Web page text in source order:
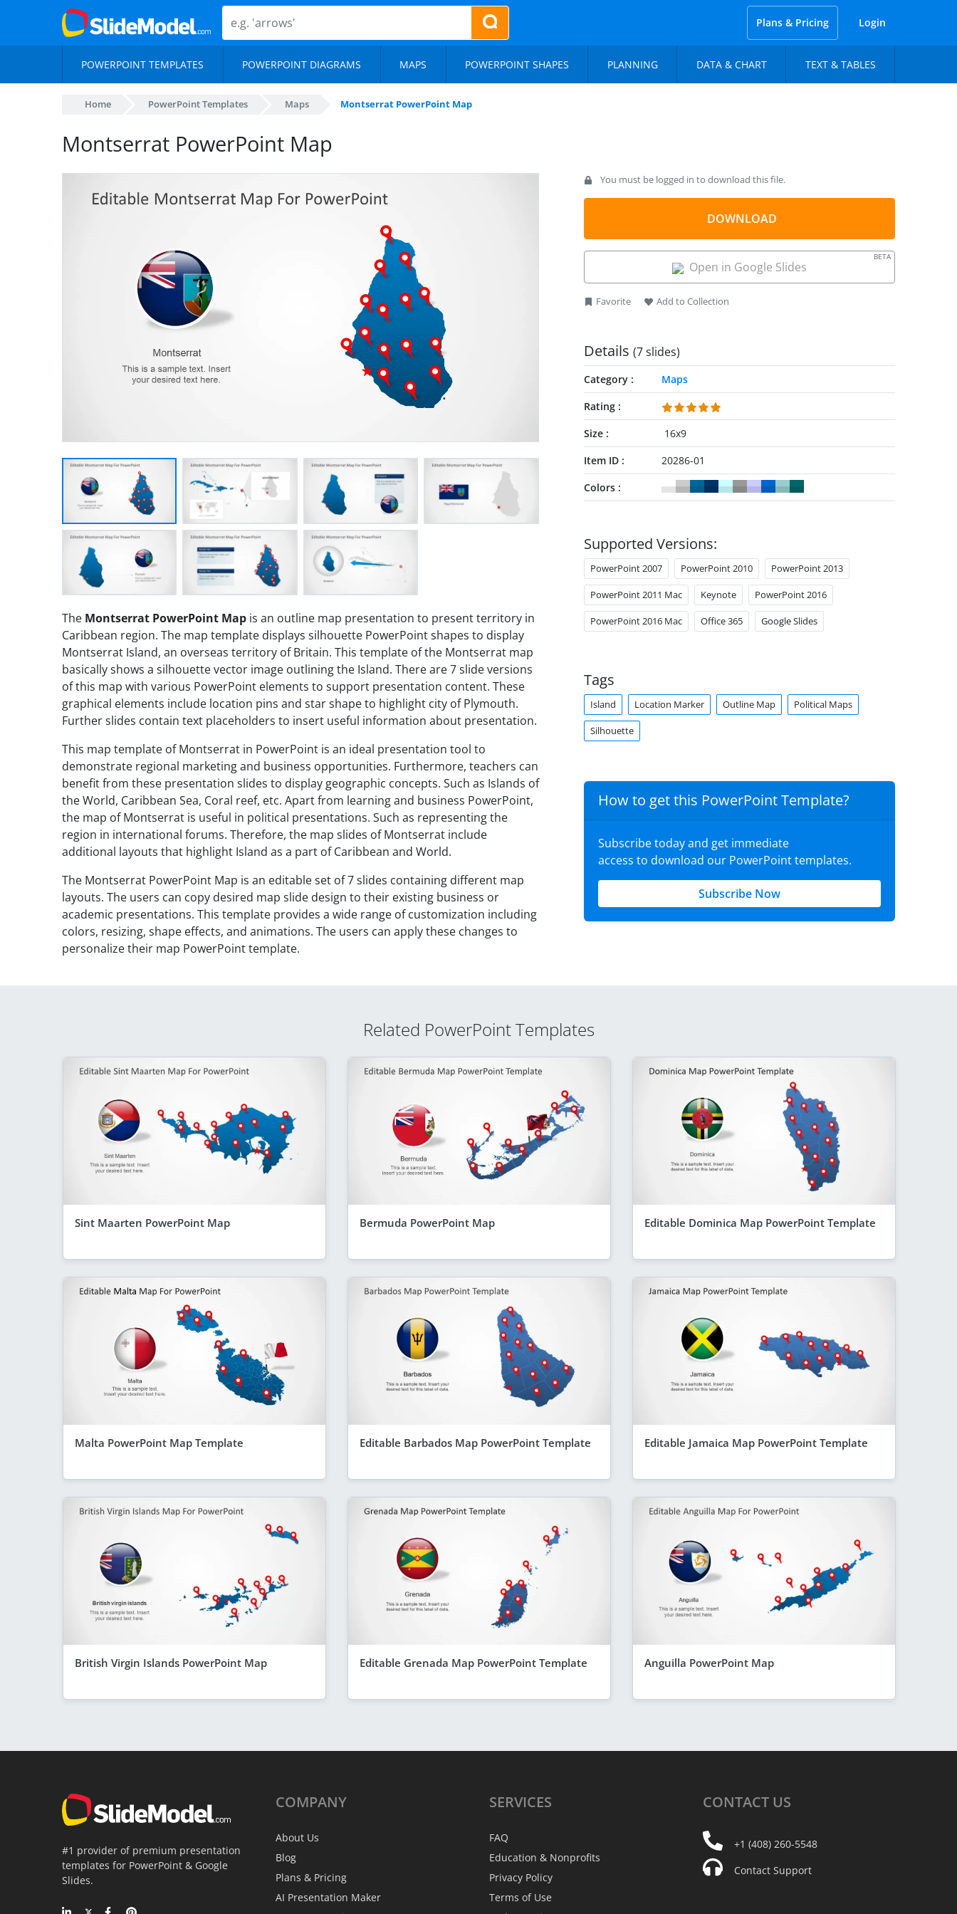
Plans & Pricing Login
POWERPOINT TEMPLATES POWERPOINT DIAGRAMS MAPS POWERPOINT SHAPES PLANNING DATA & CHART TEXT & TABLES
Home PowerPoint Templates Maps Montserrat PowerPoint Map
Montserrat PowerPoint Map
The Montserrat PowerPoint Map is an outline map presentation to present territory in
Caribbean region. The map template displays silhouette PowerPoint shapes to display
Montserrat Island, an overseas territory of Britain. This template of the Montserrat map
basically shows a silhouette vector image outlining the Island. There are 7 slide versions
of this map with various PowerPoint elements to support presentation content. These
graphical elements include location pins and star shape to highlight city of Plymouth.
Further slides contain text placeholders to insert useful information about presentation.
This map template of Montserrat in PowerPoint is an ideal presentation tool to
demonstrate regional marketing and business opportunities. Furthermore, teachers can
benefit from these presentation slides to display geographic concepts. Such as Islands of
the World, Caribbean Sea, Coral reef, etc. Apart from learning and business PowerPoint,
the map of Montserrat is useful in political presentations. Such as representing the
region in international forums. Therefore, the map slides of Montserrat include
additional layouts that highlight Island as a part of Caribbean and World.
The Montserrat PowerPoint Map is an editable set of 7 slides containing different map
layouts. The users can copy desired map slide design to their existing business or
academic presentations. This template provides a wide range of customization including
colors, resizing, shape effects, and animations. The users can apply these changes to
personalize their map PowerPoint template.
You must be logged in to download this file.
DOWNLOAD
Open in Google Slides
BETA
Favorite Add to Collection
Details (7 slides)
Category
Maps
Rating
Size
16x9
Item ID
20286-01
Colors
Supported Versions:
PowerPoint 2007 PowerPoint 2010 PowerPoint 2013
PowerPoint 2011 Mac Keynote PowerPoint 2016
PowerPoint 2016 Mac Office 365 Google Slides
Tags
Island Location Marker Outline Map Political Maps
Silhouette
How to get this PowerPoint Template?
Subscribe today and get immediate
access to download our PowerPoint templates.
Subscribe Now
Related PowerPoint Templates
Sint Maarten PowerPoint Map Bermuda PowerPoint Map Editable Dominica Map PowerPoint Template
Malta PowerPoint Map Template Editable Barbados Map PowerPoint Template Editable Jamaica Map PowerPoint Template
British Virgin Islands PowerPoint Map Editable Grenada Map PowerPoint Template Anguilla PowerPoint Map
#1 provider of premium presentation
templates for PowerPoint & Google
Slides.
COMPANY
About Us
Blog
Plans & Pricing
AI Presentation Maker
SERVICES
FAQ
Education & Nonprofits
Privacy Policy
Terms of Use
CONTACT US
+1 (408) 260-5548
Contact Support